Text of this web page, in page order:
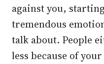
against you,
tremendous
talk about. People
less because of